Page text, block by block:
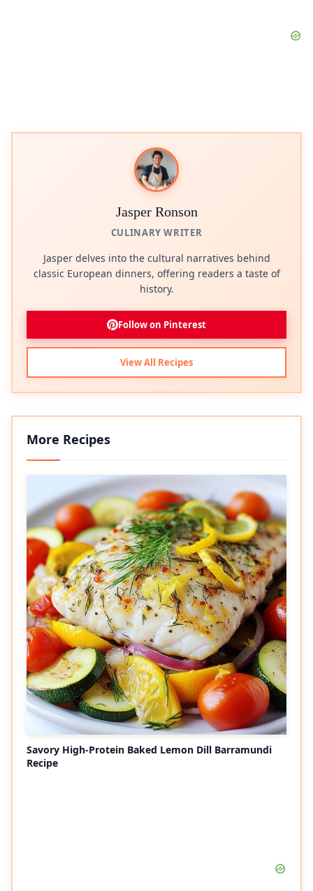
Jasper Ronson
CULINARY WRITER
Jasper delves into the cultural narratives behind
classic European dinners, offering readers a taste of
history.
Follow on Pinterest
View All Recipes
More Recipes
Savory High-Protein Baked Lemon Dill Barramundi
Recipe